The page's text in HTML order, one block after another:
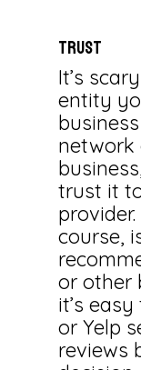
TRUST
It’s
entity
network
trust it
course,
or other
it’s
or Yelp
reviews